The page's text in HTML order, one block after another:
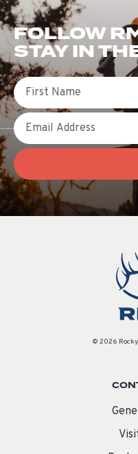
FOLLOW
STAY IN
First Name
Email
© 2026 Rocky